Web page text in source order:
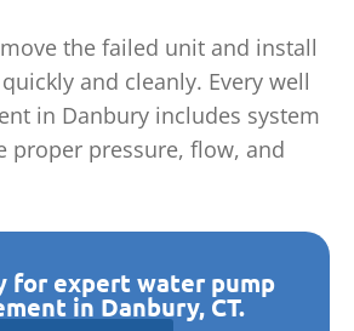
the failed unit and install
and cleanly. Every well
in Danbury includes system
proper pressure, flow, and
for expert water pump
in Danbury, CT.